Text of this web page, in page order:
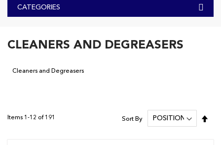
CATEGORIES
CLEANERS AND DEGREASERS
Cleaners and Degreasers
Items 1 -12 of 191 Sort By